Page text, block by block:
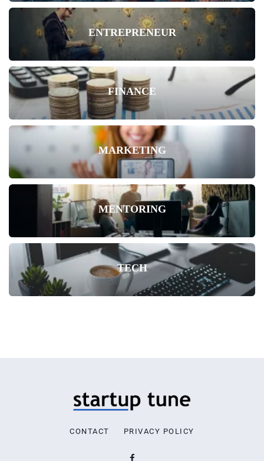
ENTREPRENEUR
FINANCE
MARKETING
MENTORING
TECH
CONTACT PRIVACY POLICY